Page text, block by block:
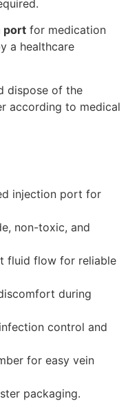
port for medication
a healthcare
dispose of the
according to medical
injection port for
non-toxic, and
fluid flow for reliable
during
control and
for easy vein
packaging.